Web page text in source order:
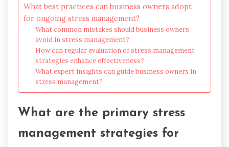
What best practices can business owners adopt
for ongoing stress management?
What common mistakes should business owners
avoid in stress management?
How can regular evaluation of stress management
strategies enhance effectiveness?
What expert insights can guide business owners in
stress management?
What are the primary stress
management strategies for